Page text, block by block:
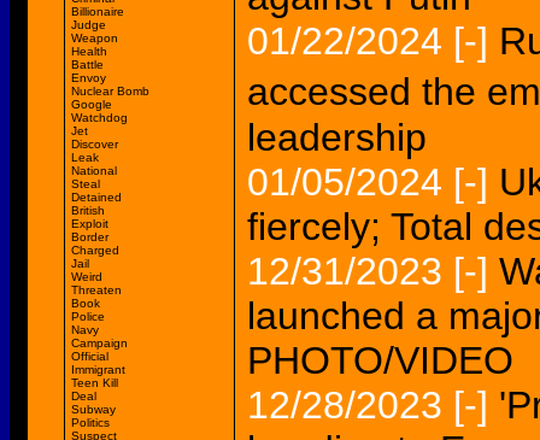
Billionaire
Judge
Weapon
Health
Battle
Envoy
Nuclear Bomb
Google
Watchdog
Jet
Discover
Leak
National
Steal
Detained
British
Exploit
Border
Charged
Jail
Weird
Threaten
Book
Police
Navy
Campaign
Official
Immigrant
Teen Kill
Deal
Subway
Politics
Suspect
01/22/2024 [-]
accessed the
leadership
01/05/2024 [-]
fiercely; Total
12/31/2023 [-]
launched a
PHOTO/VIDEO
12/28/2023 [-]